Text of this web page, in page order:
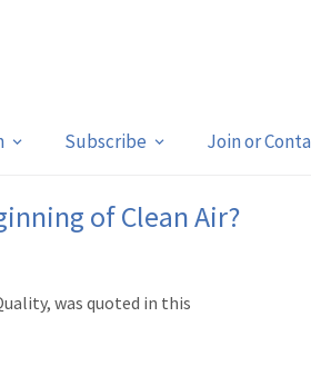
Subscribe Join or
of Clean Air?
was quoted in this